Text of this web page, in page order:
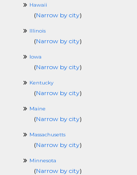
Hawaii
(Narrow by city)
Illinois
(Narrow by city)
Iowa
(Narrow by city)
Kentucky
(Narrow by city)
Maine
(Narrow by city)
Massachusetts
(Narrow by city)
Minnesota
(Narrow by city)